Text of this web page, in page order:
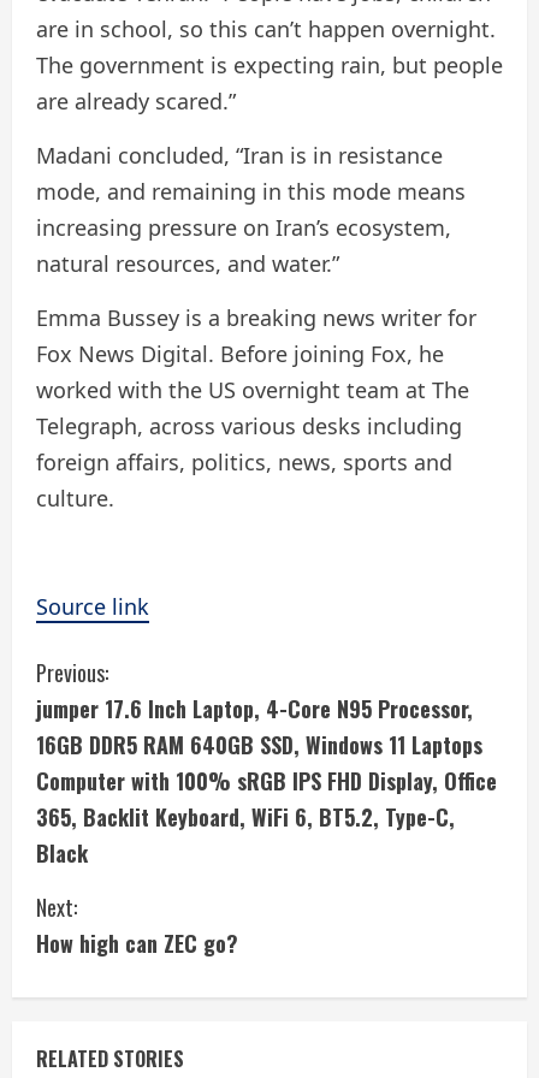
are in school, so this can’t happen overnight.
The government is expecting rain, but people
are already scared.”
Madani concluded, “Iran is in resistance
mode, and remaining in this mode means
increasing pressure on Iran’s ecosystem,
natural resources, and water.”
Emma Bussey is a breaking news writer for
Fox News Digital. Before joining Fox, he
worked with the US overnight team at The
Telegraph, across various desks including
foreign affairs, politics, news, sports and
culture.
Source link
C
o
n
t
i
n
Previous:
jumper 17.6 Inch Laptop, 4-Core N95 Processor,
16GB DDR5 RAM 640GB SSD, Windows 11 Laptops
Computer with 100% sRGB IPS FHD Display, Office
365, Backlit Keyboard, WiFi 6, BT5.2, Type-C,
Black
Next:
How high can ZEC go?
RELATED STORIES